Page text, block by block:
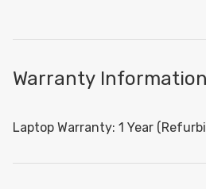
Warranty Information
Laptop Warranty: 1 Year